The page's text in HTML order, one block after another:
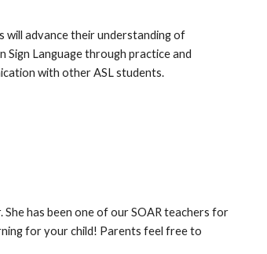
will advance their understanding of
Sign Language through practice and
with other ASL students.
has been one of our SOAR teachers for
for your child! Parents feel free to